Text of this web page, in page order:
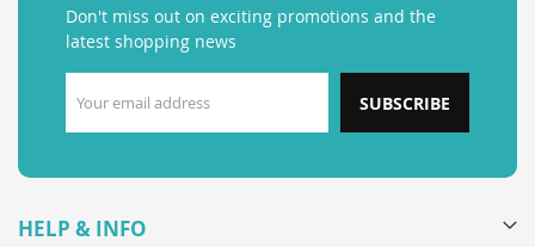
Don't miss out on exciting promotions and the
latest shopping news
SUBSCRIBE
HELP & INFO